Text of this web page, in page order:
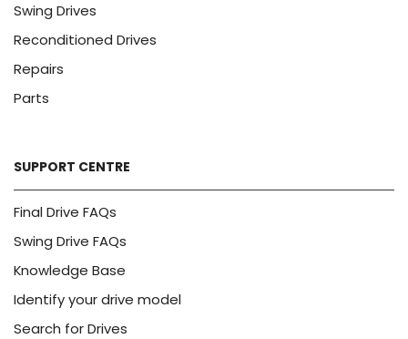
Swing Drives
Reconditioned Drives
Repairs
Parts
SUPPORT CENTRE
Final Drive FAQs
Swing Drive FAQs
Knowledge Base
Identify your drive model
Search for Drives